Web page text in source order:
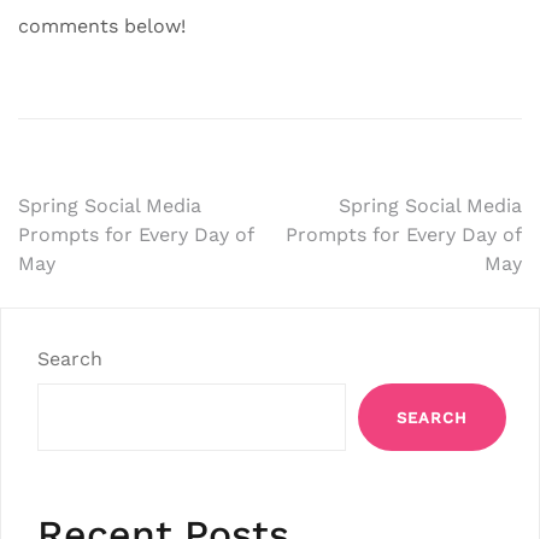
comments below!
Post
navigation
Spring Social Media
Prompts for Every Day of
May
Spring Social Media
Prompts for Every Day of
May
Search
SEARCH